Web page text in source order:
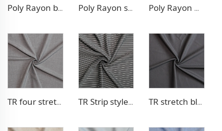
Poly Rayon blazer fabric Poly Rayon stretch dress fabric Poly Rayon Denim - like fabric
TR four stretch pants fabric TR Strip style pants fabric TR stretch blazer fabric